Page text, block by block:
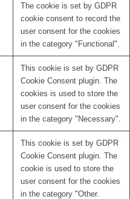
The cookie is set by GDPR
cookie consent to record the
user consent for the cookies
in the category "Functional".
This cookie is set by GDPR
Cookie Consent plugin. The
cookies is used to store the
user consent for the cookies
in the category "Necessary".
This cookie is set by GDPR
Cookie Consent plugin. The
cookie is used to store the
user consent for the cookies
in the category "Other.